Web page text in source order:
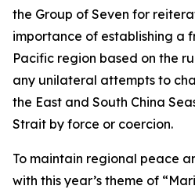
the Group of Seven for
importance of establishing a
Pacific region based on the
any unilateral attempts to
the East and South China
Strait by force or coercion.
To maintain regional peace
with this year’s theme of